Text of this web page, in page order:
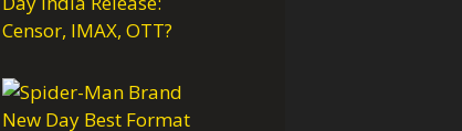
Censor, IMAX, OTT?